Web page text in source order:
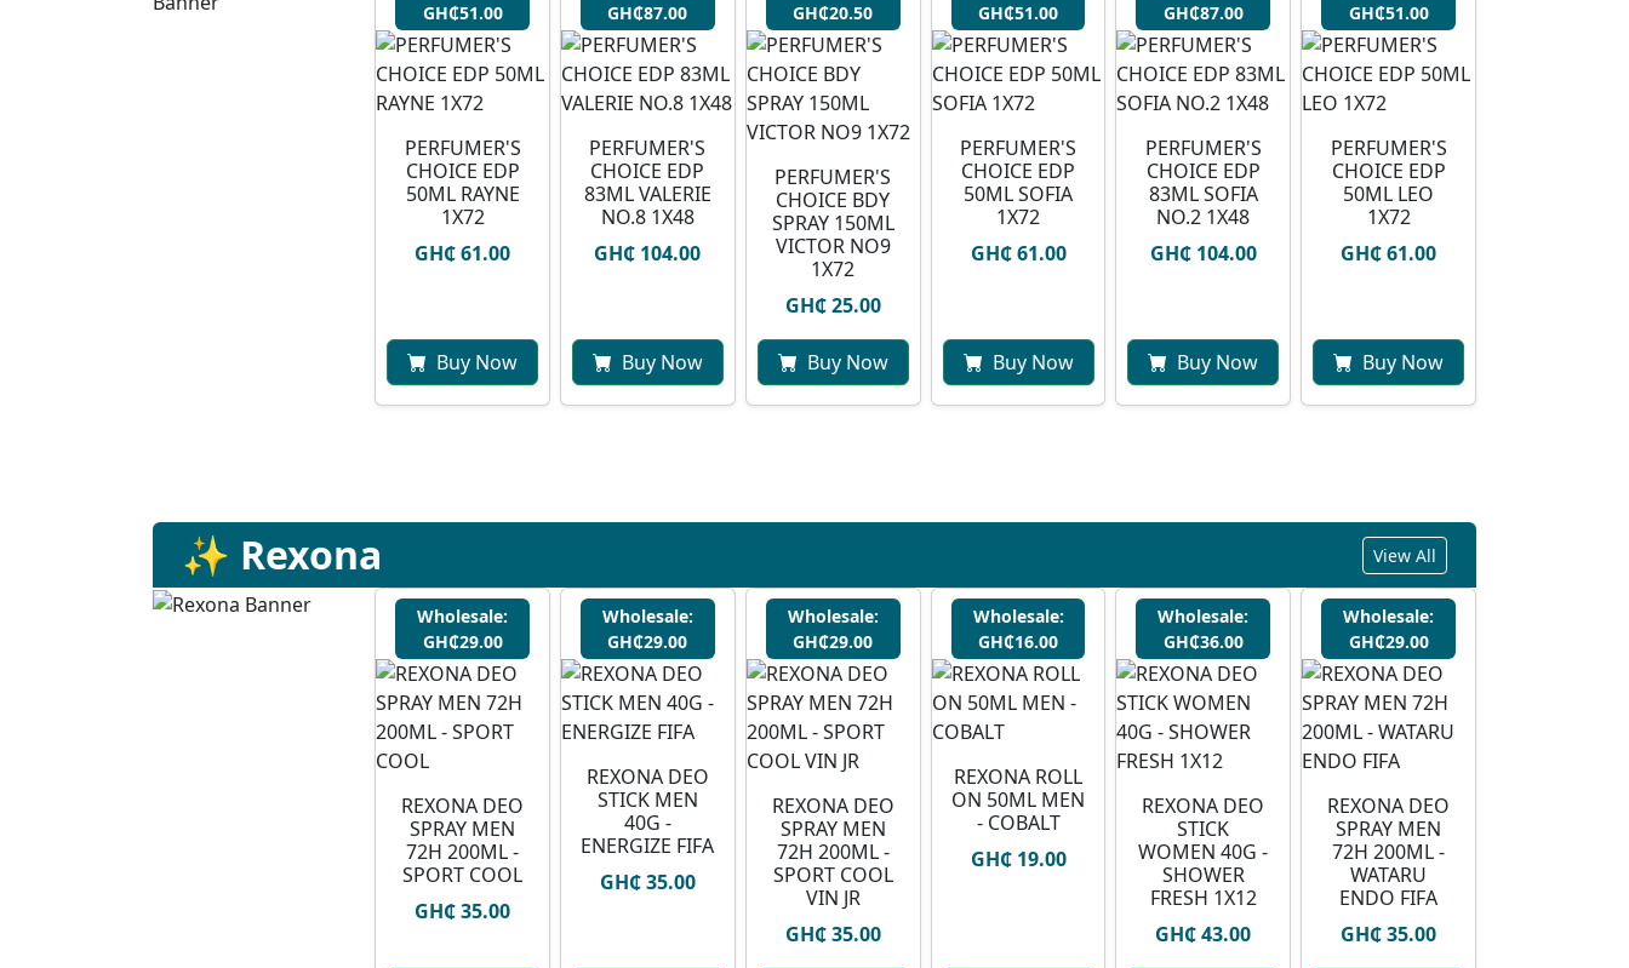
GH₵51.00
PERFUMER'S
CHOICE EDP
50ML RAYNE
1X72
GH₵ 61.00
Buy Now
GH₵87.00
PERFUMER'S
CHOICE EDP
83ML VALERIE
NO.8 1X48
GH₵ 104.00
Buy Now
GH₵20.50
PERFUMER'S
CHOICE BDY
SPRAY 150ML
VICTOR NO9
1X72
GH₵ 25.00
Buy Now
GH₵51.00
PERFUMER'S
CHOICE EDP
50ML SOFIA
1X72
GH₵ 61.00
Buy Now
GH₵87.00
PERFUMER'S
CHOICE EDP
83ML SOFIA
NO.2 1X48
GH₵ 104.00
Buy Now
GH₵51.00
PERFUMER'S
CHOICE EDP
50ML LEO
1X72
GH₵ 61.00
Buy Now
✨ Rexona View All
Wholesale:
GH₵29.00
REXONA DEO
SPRAY MEN
72H 200ML -
SPORT COOL
GH₵ 35.00
Wholesale:
GH₵29.00
REXONA DEO
STICK MEN
40G -
ENERGIZE FIFA
GH₵ 35.00
Wholesale:
GH₵29.00
REXONA DEO
SPRAY MEN
72H 200ML -
SPORT COOL
VIN JR
GH₵ 35.00
Wholesale:
GH₵16.00
REXONA ROLL
ON 50ML MEN
- COBALT
GH₵ 19.00
Wholesale:
GH₵36.00
REXONA DEO
STICK
WOMEN 40G -
SHOWER
FRESH 1X12
GH₵ 43.00
Wholesale:
GH₵29.00
⁠REXONA DEO
SPRAY MEN
72H 200ML -
WATARU
ENDO FIFA
GH₵ 35.00